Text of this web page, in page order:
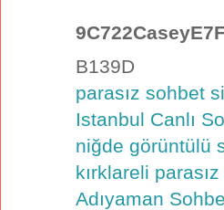
B139D
parasız sohbet
Istanbul Canlı
niğde görüntülü
kırklareli
Adıyaman